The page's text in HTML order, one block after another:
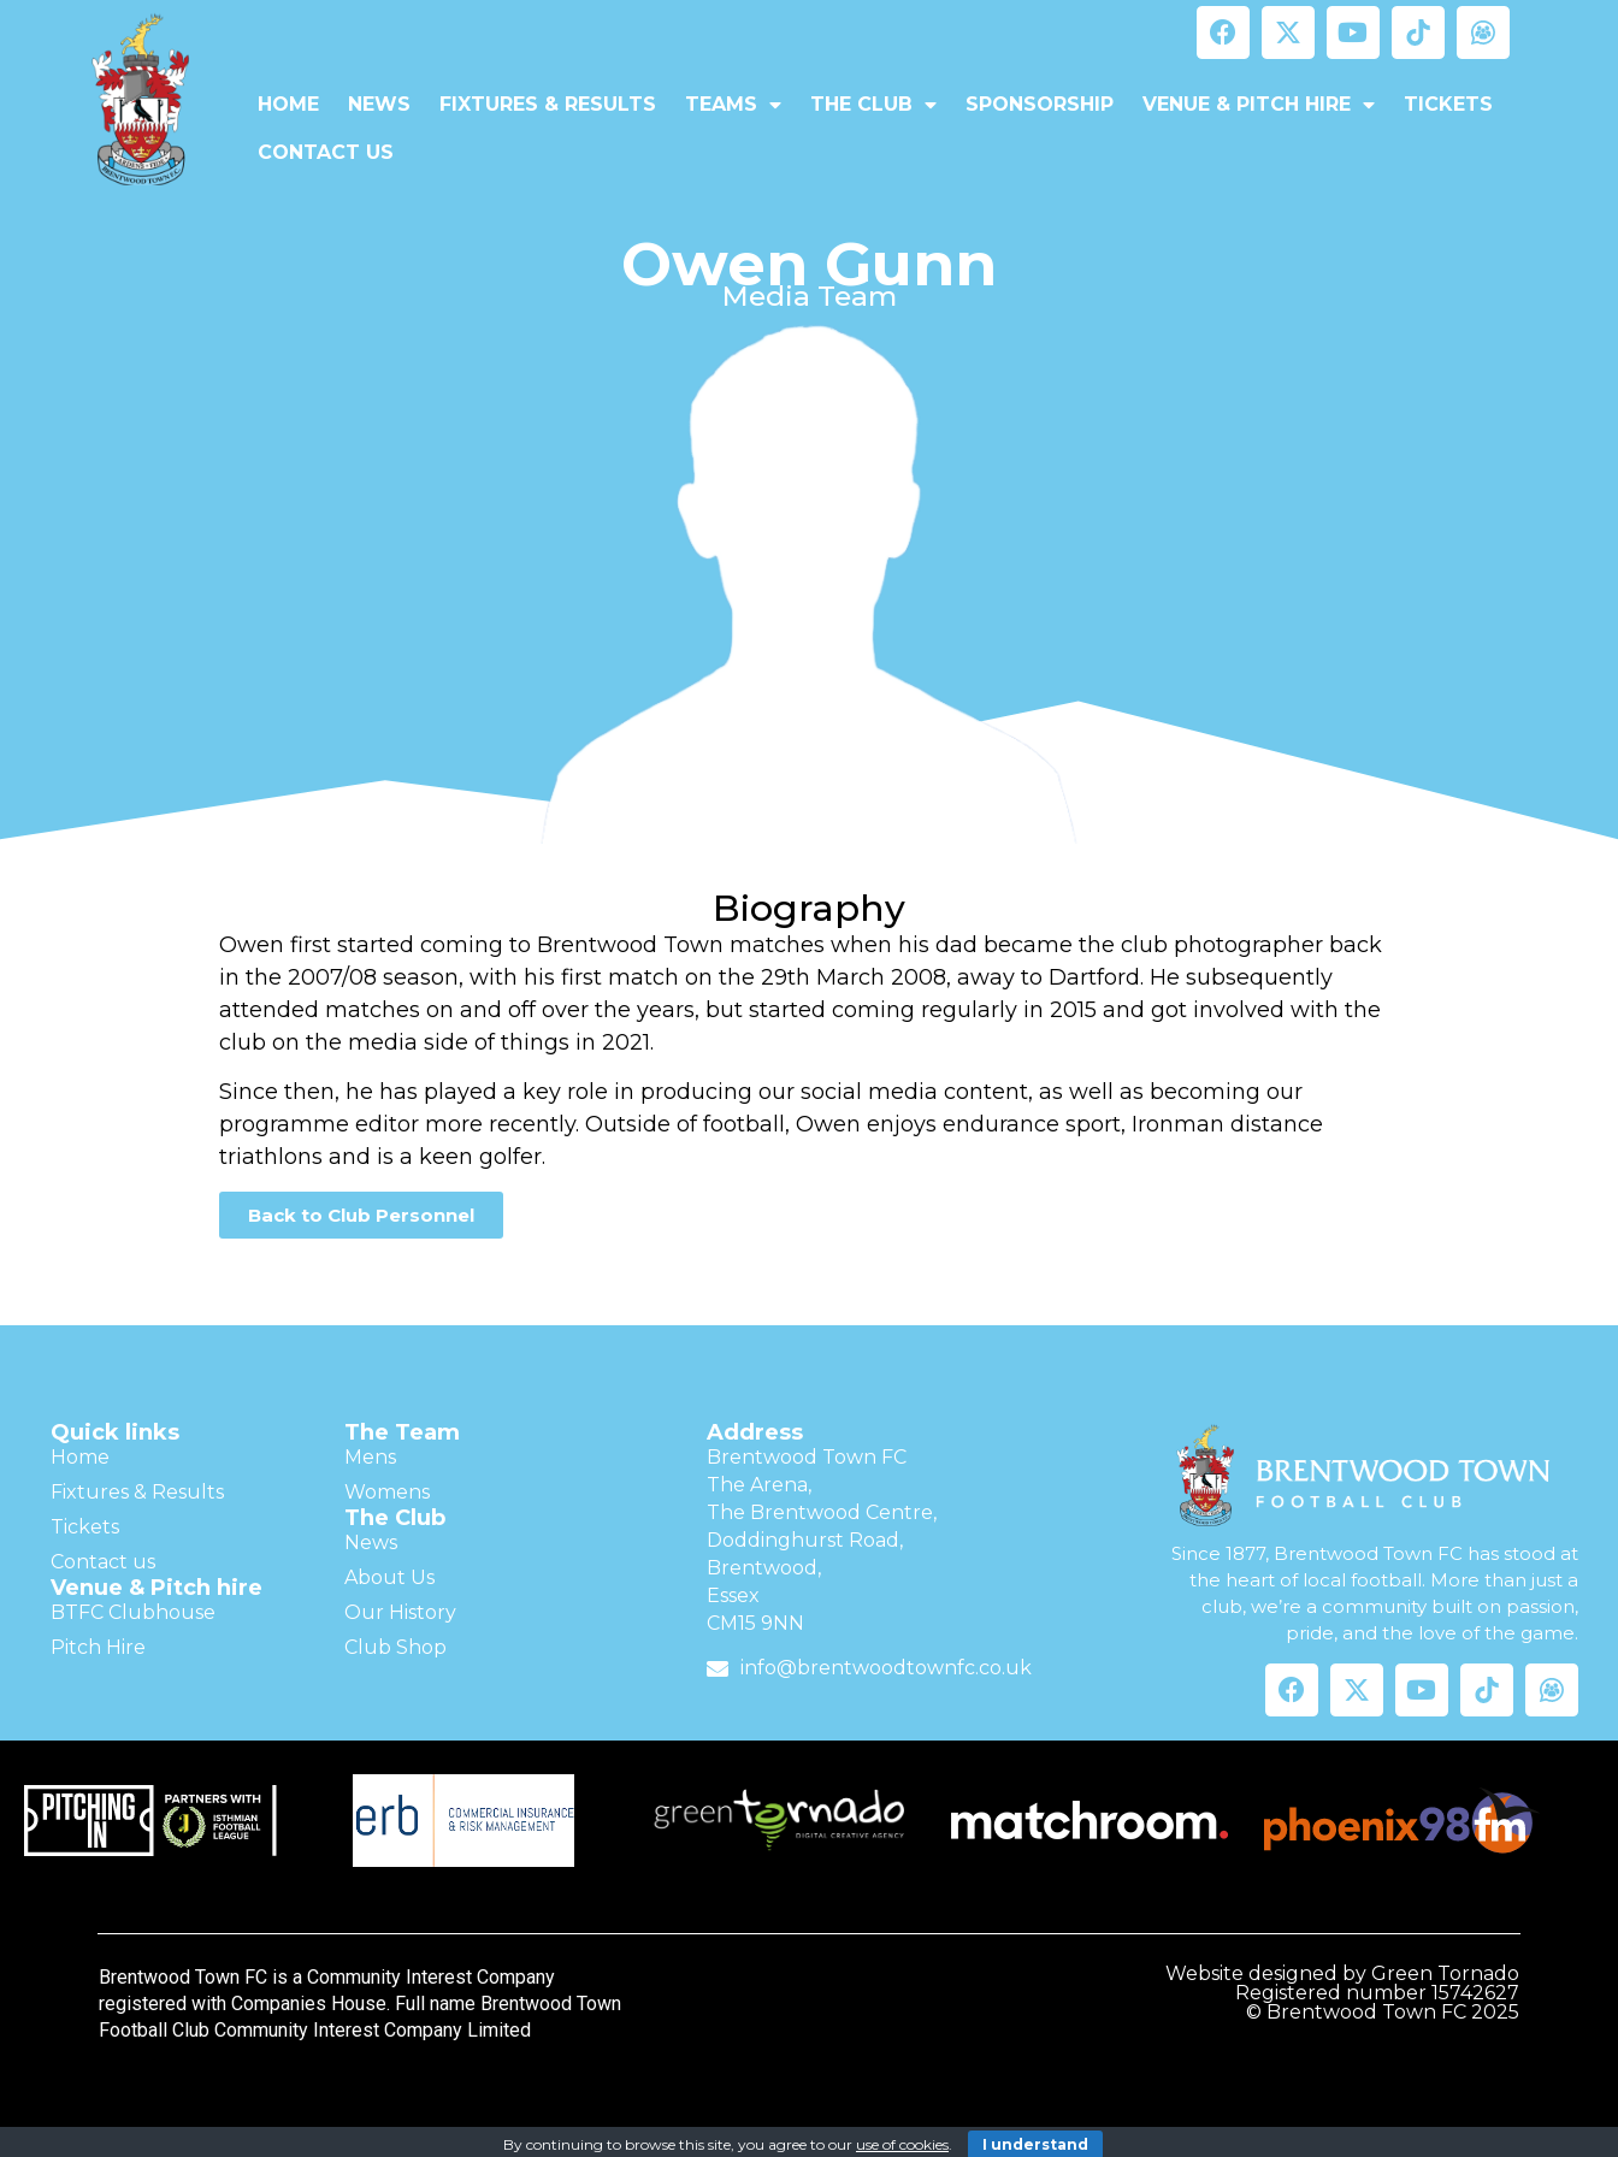
HOME NEWS FIXTURES & RESULTS TEAMS THE CLUB SPONSORSHIP VENUE & PITCH HIRE TICKETS
CONTACT US
Owen Gunn
Media Team
Biography
Owen first started coming to Brentwood Town matches when his dad became the club photographer back
in the 2007/08 season, with his first match on the 29th March 2008, away to Dartford. He subsequently
attended matches on and off over the years, but started coming regularly in 2015 and got involved with the
club on the media side of things in 2021.
Since then, he has played a key role in producing our social media content, as well as becoming our
programme editor more recently. Outside of football, Owen enjoys endurance sport, Ironman distance
triathlons and is a keen golfer.
Back to Club Personnel
Quick links
Home
Fixtures & Results
Tickets
Contact us
Venue & Pitch hire
BTFC Clubhouse
Pitch Hire
The Team
Mens
Womens
The Club
News
About Us
Our History
Club Shop
Address
Brentwood Town FC
The Arena,
The Brentwood Centre,
Doddinghurst Road,
Brentwood,
Essex
CM15 9NN
info@brentwoodtownfc.co.uk
Since 1877, Brentwood Town FC has stood at
the heart of local football. More than just a
club, we’re a community built on passion,
pride, and the love of the game.
Brentwood Town FC is a Community Interest Company
registered with Companies House. Full name Brentwood Town
Football Club Community Interest Company Limited
Website designed by Green Tornado
Registered number 15742627
© Brentwood Town FC 2025
By continuing to browse this site, you agree to our use of cookies. I understand